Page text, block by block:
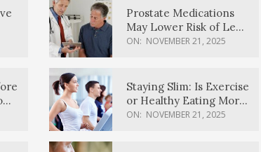
Prostate Medications
May Lower Risk of Lewy
Body Dementia
ON: NOVEMBER 21, 2025
Staying Slim: Is Exercise
or Healthy Eating More
Effective?
ON: NOVEMBER 21, 2025